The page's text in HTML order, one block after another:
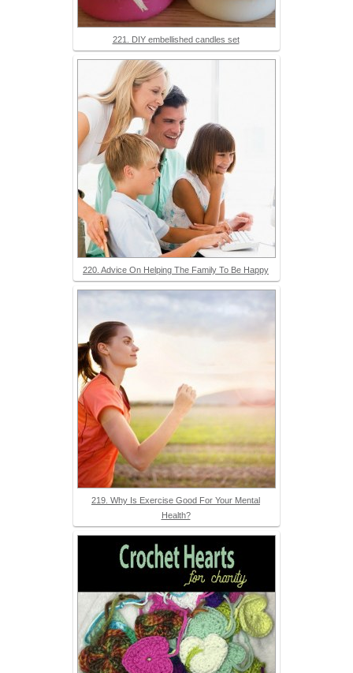
221. DIY embellished candles set
220. Advice On Helping The Family To Be Happy
219. Why Is Exercise Good For Your Mental
Health?